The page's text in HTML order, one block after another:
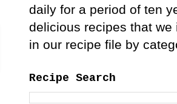
daily for a period of ten
delicious recipes that
in our recipe file by
Recipe Search